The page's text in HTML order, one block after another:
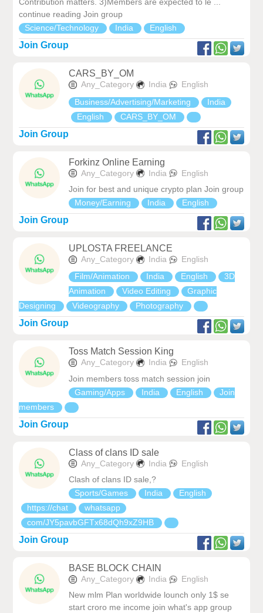
continue reading Join group
Science/Technology
India English
Join Group
CARS_BY_OM
Any_Category India
English
Business/Advertising/Marketing
India
English
CARS_BY_OM
Join Group
Forkinz Online Earning
Any_Category India
English
Join for best and unique crypto plan Join group
Money/Earning
India English
Join Group
UPLOSTA FREELANCE
Any_Category India
English
Film/Animation
India English
3D
Animation
Video Editing
Graphic
Designing
Videography Photography
Join Group
Toss Match Session King
Any_Category India
English
Join members toss match session join
Gaming/Apps
India English
Join
members
Join Group
Class of clans ID sale
Any_Category India
English
Clash of clans ID sale,‍?
Sports/Games
India
English
https://chat
whatsapp
com/JY5pavbGFTx68dQh9xZ9HB
Join Group
BASE BLOCK CHAIN
Any_Category India
English
New mlm Plan worldwide lounch only 1$ se
start croro me income join what's app group